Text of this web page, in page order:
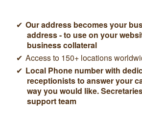
Our address becomes your
address - to use on your
business collateral
Access to 150+ locations
Local Phone number with
receptionists to answer your
way you would like.
support team